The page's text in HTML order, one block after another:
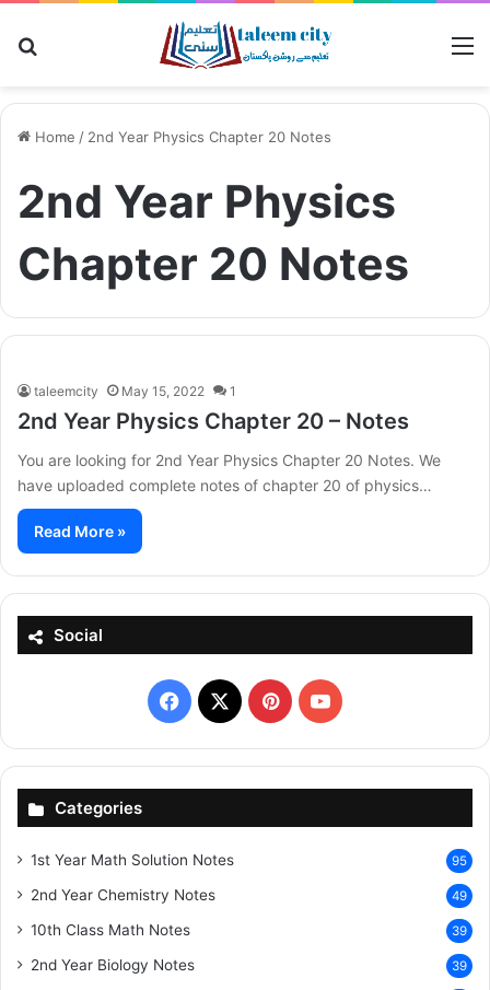
Home / 2nd Year Physics Chapter 20 Notes
2nd Year Physics
Chapter 20 Notes
taleemcity May 15, 2022 1
2nd Year Physics Chapter 20 – Notes
You are looking for 2nd Year Physics Chapter 20 Notes. We
have uploaded complete notes of chapter 20 of physics…
Read More »
Social
Facebook
X PinterestYouTube
Categories
1st Year Math Solution Notes 95
2nd Year Chemistry Notes 49
10th Class Math Notes 39
2nd Year Biology Notes 39